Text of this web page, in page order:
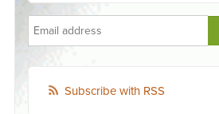
Subscribe with RSS